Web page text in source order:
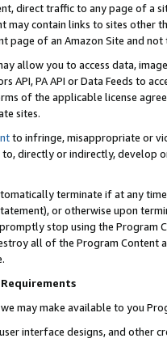
direct traffic to any page of a
may contain links to sites other
page of an Amazon Site and not
allow you to access data,
API, PA API or Data Feeds to
of the applicable license
sites.
to infringe, misappropriate or
directly or indirectly, develop
terminate if at any
or otherwise upon
stop using the Program
all of the Program Content
Requirements
we may make available to you
interface designs, and other